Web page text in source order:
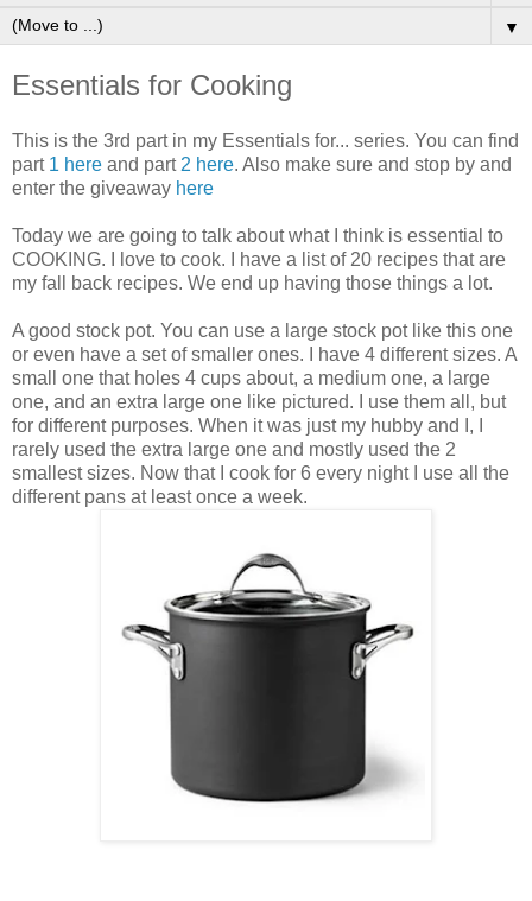
▼
Essentials for Cooking
This is the 3rd part in my Essentials for... series. You can find
part 1 here and part 2 here. Also make sure and stop by and
enter the giveaway here
Today we are going to talk about what I think is essential to
COOKING. I love to cook. I have a list of 20 recipes that are
my fall back recipes. We end up having those things a lot.
A good stock pot. You can use a large stock pot like this one
or even have a set of smaller ones. I have 4 different sizes. A
small one that holes 4 cups about, a medium one, a large
one, and an extra large one like pictured. I use them all, but
for different purposes. When it was just my hubby and I, I
rarely used the extra large one and mostly used the 2
smallest sizes. Now that I cook for 6 every night I use all the
different pans at least once a week.